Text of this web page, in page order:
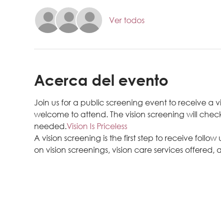
Ver todos
Acerca del evento
Join us for a public screening event to receive a
welcome to attend. The vision screening will
needed.Vision Is Priceless
A vision screening is the first step to receive
on vision screenings, vision care services